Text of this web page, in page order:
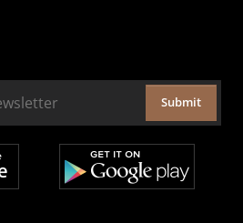
Submit